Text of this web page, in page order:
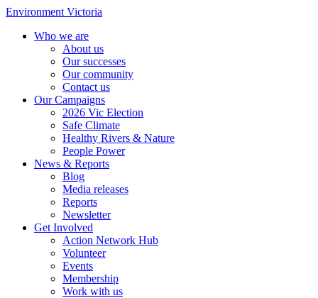
Environment Victoria
Who we are
About us
Our successes
Our community
Contact us
Our Campaigns
2026 Vic Election
Safe Climate
Healthy Rivers & Nature
People Power
News & Reports
Blog
Media releases
Reports
Newsletter
Get Involved
Action Network Hub
Volunteer
Events
Membership
Work with us